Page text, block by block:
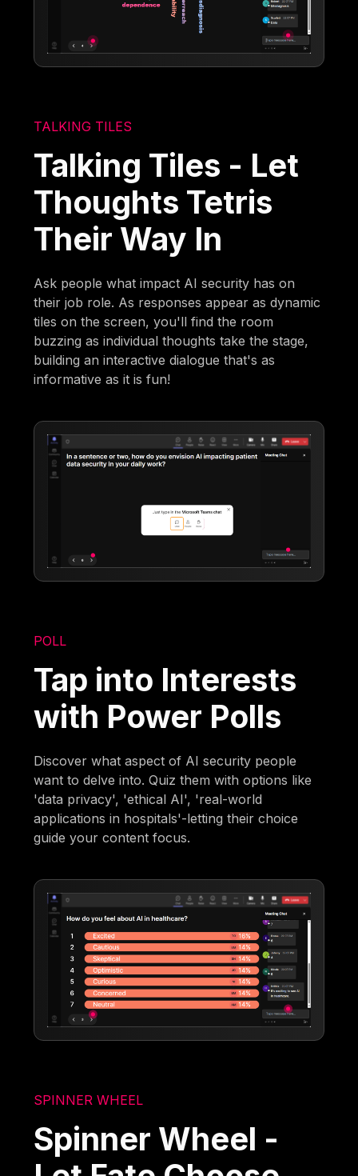
TALKING TILES
Talking Tiles - Let
Thoughts Tetris
Their Way In
Ask people what impact AI security has on
their job role. As responses appear as dynamic
tiles on the screen, you'll find the room
buzzing as individual thoughts take the stage,
building an interactive dialogue that's as
informative as it is fun!
POLL
Tap into Interests
with Power Polls
Discover what aspect of AI security people
want to delve into. Quiz them with options like
'data privacy', 'ethical AI', 'real-world
applications in hospitals'-letting their choice
guide your content focus.
SPINNER WHEEL
Spinner Wheel -